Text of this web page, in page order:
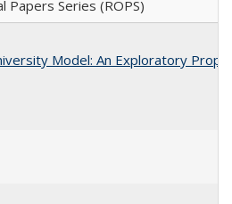
Papers Series (ROPS)
Model: An Exploratory